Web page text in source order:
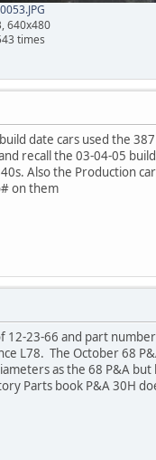
640x480
times
date cars used the
recall the 03-04-05
Also the Production
on them
12-23-66 and part
L78. The October 68
as the 68 P&A
Parts book P&A 30H